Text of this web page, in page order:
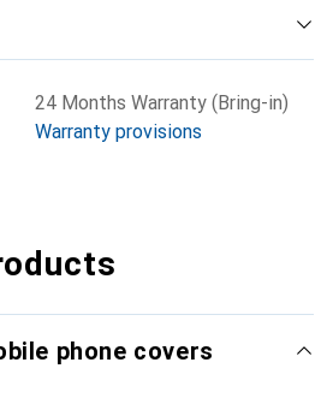
24 Months Warranty (Bring-in)
Warranty provisions
phone covers